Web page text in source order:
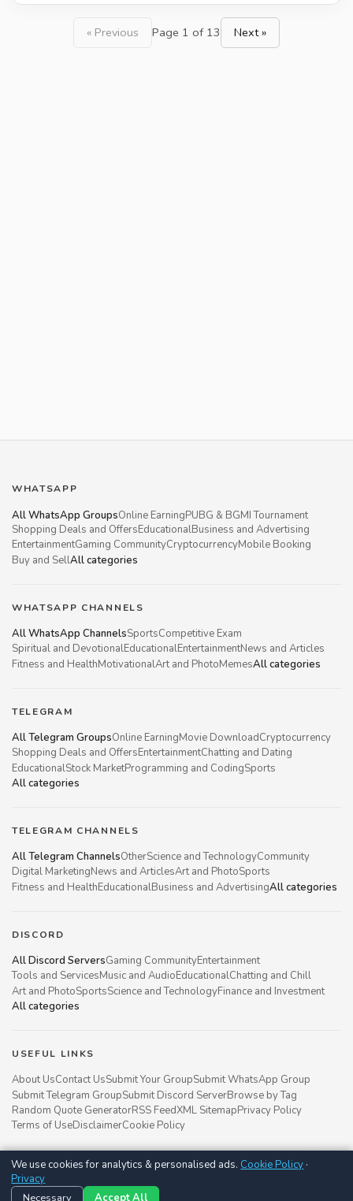
« Previous Page 1 of 13 Next »
WHATSAPP
All WhatsApp GroupsOnline EarningPUBG & BGMI Tournament
Shopping Deals and OffersEducationalBusiness and Advertising
EntertainmentGaming CommunityCryptocurrencyMobile Booking
Buy and SellAll categories
WHATSAPP CHANNELS
All WhatsApp ChannelsSportsCompetitive Exam
Spiritual and DevotionalEducationalEntertainmentNews and Articles
Fitness and HealthMotivationalArt and PhotoMemesAll categories
TELEGRAM
All Telegram GroupsOnline EarningMovie DownloadCryptocurrency
Shopping Deals and OffersEntertainmentChatting and Dating
EducationalStock MarketProgramming and CodingSports
All categories
TELEGRAM CHANNELS
All Telegram ChannelsOtherScience and TechnologyCommunity
Digital MarketingNews and ArticlesArt and PhotoSports
Fitness and HealthEducationalBusiness and AdvertisingAll categories
DISCORD
All Discord ServersGaming CommunityEntertainment
Tools and ServicesMusic and AudioEducationalChatting and Chill
Art and PhotoSportsScience and TechnologyFinance and Investment
All categories
USEFUL LINKS
About UsContact UsSubmit Your GroupSubmit WhatsApp Group
Submit Telegram GroupSubmit Discord ServerBrowse by Tag
Random Quote GeneratorRSS FeedXML SitemapPrivacy Policy
Terms of UseDisclaimerCookie Policy
Groupsgyani © 2021 - 2026
Follow us on
We use cookies for analytics & personalised ads. Cookie Policy ·
Privacy
Necessary
Accept All